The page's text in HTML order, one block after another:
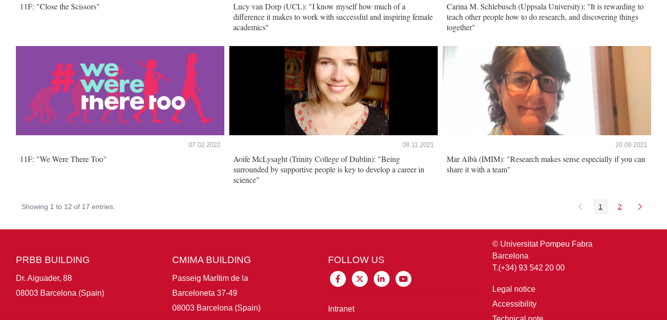
11F: "Close the Scissors"
Lucy van Dorp (UCL): "I know myself how much of a
difference it makes to work with successful and inspiring female
academics"
Carina M. Schlebusch (Uppsala University): "It is rewarding to
teach other people how to do research, and discovering things
together"
07.02.2022
11F: "We Were There Too"
08.11.2021
Aoife McLysaght (Trinity College of Dublin): "Being
surrounded by supportive people is key to develop a career in
science"
20.09.2021
Mar Albà (IMIM): "Research makes sense especially if you can
share it with a team"
Showing 1 to 12 of 17 entries. Page
1 Page
2
PRBB BUILDING
Dr. Aiguader, 88
08003 Barcelona (Spain)
CMIMA BUILDING
Passeig Marítim de la
Barceloneta 37-49
08003 Barcelona (Spain)
FOLLOW US
Intranet
© Universitat Pompeu Fabra
Barcelona
T.(+34) 93 542 20 00
Legal notice
Accessibility